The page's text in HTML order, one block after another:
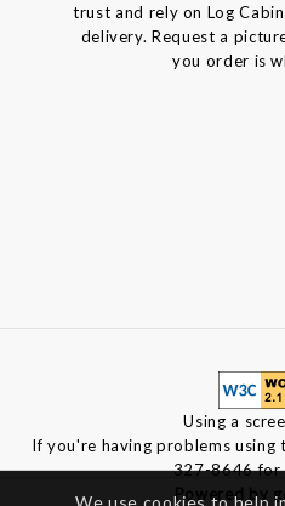
trust and rely on Log
delivery. Request a
you order is
Using a
If you're having problems using
327-8646 for
Powered by
We use cookies to help